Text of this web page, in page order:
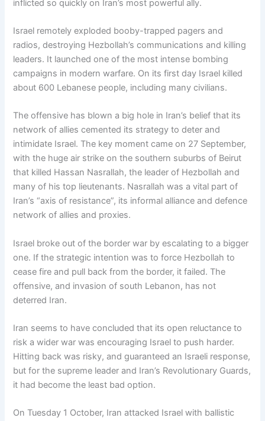
inflicted so quickly on Iran’s most powerful ally.
Israel remotely exploded booby-trapped pagers and
radios, destroying Hezbollah’s communications and killing
leaders. It launched one of the most intense bombing
campaigns in modern warfare. On its first day Israel killed
about 600 Lebanese people, including many civilians.
The offensive has blown a big hole in Iran’s belief that its
network of allies cemented its strategy to deter and
intimidate Israel. The key moment came on 27 September,
with the huge air strike on the southern suburbs of Beirut
that killed Hassan Nasrallah, the leader of Hezbollah and
many of his top lieutenants. Nasrallah was a vital part of
Iran’s “axis of resistance”, its informal alliance and defence
network of allies and proxies.
Israel broke out of the border war by escalating to a bigger
one. If the strategic intention was to force Hezbollah to
cease fire and pull back from the border, it failed. The
offensive, and invasion of south Lebanon, has not
deterred Iran.
Iran seems to have concluded that its open reluctance to
risk a wider war was encouraging Israel to push harder.
Hitting back was risky, and guaranteed an Israeli response,
but for the supreme leader and Iran’s Revolutionary Guards,
it had become the least bad option.
On Tuesday 1 October, Iran attacked Israel with ballistic